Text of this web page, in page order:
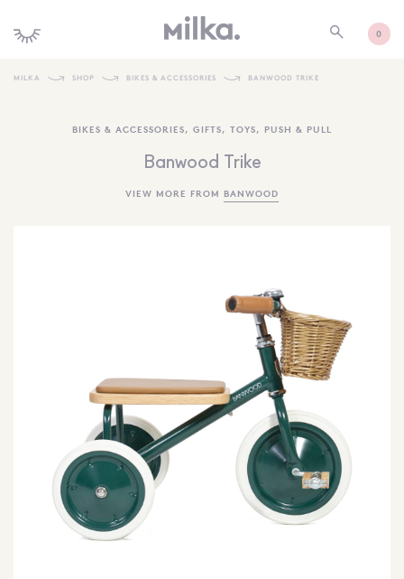
0
BRANDS
MORE INFORMATION
NEWSLETTER
SEARCH
SIGN IN
MILKA SHOP BIKES & ACCESSORIES BANWOOD TRIKE
BIKES & ACCESSORIES, GIFTS, TOYS, PUSH & PULL
Banwood Trike
VIEW MORE FROM BANWOOD